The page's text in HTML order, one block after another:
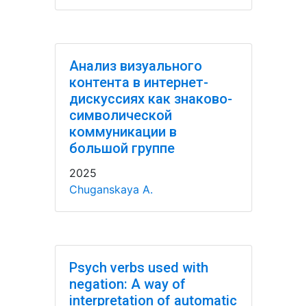
Анализ визуального
контента в интернет-
дискуссиях как знаково-
символической
коммуникации в
большой группе
2025
Chuganskaya A.
Psych verbs used with
negation: A way of
interpretation of automatic